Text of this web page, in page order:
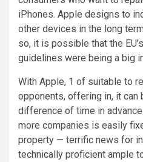
iPhones. Apple designs to
other devices in the long
so, it is possible that the
guidelines were being a big
With Apple, 1 of suitable to
opponents, offering in, it can
difference of time in
more companies is easily
property — terrific news for
technically proficient ample